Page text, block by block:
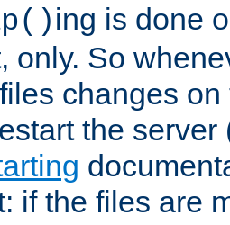
ing is done
only. So
changes
the
if the files are